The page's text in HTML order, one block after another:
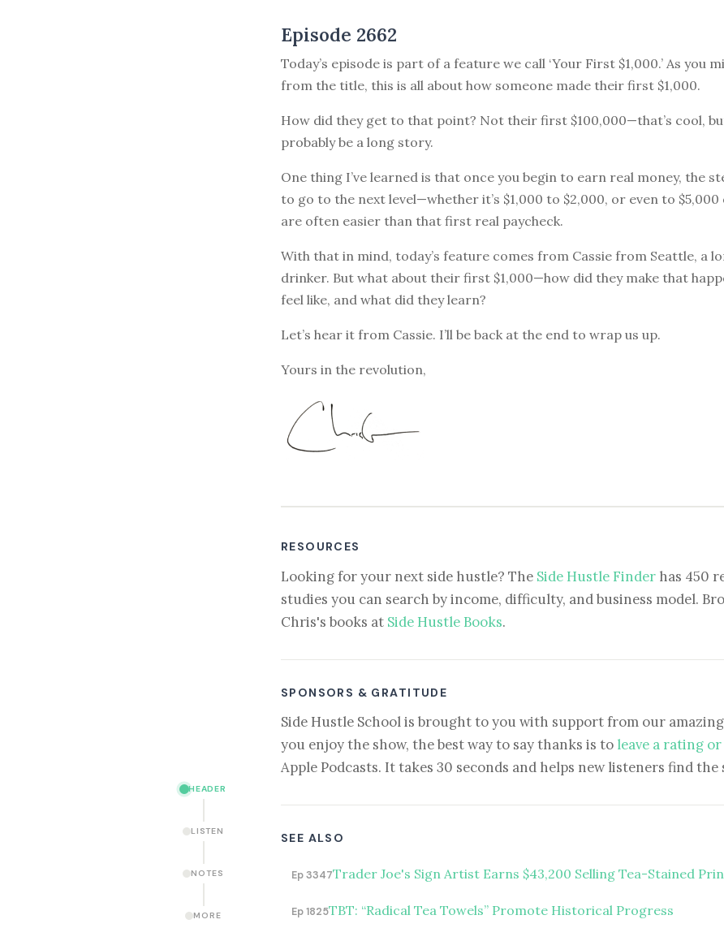
HEADER
LISTEN
NOTES
MORE
Episode 2662
Today’s episode is part of a feature we call ‘Your First $1,000.’ As you
from the title, this is all about how someone made their first $1,000.
How did they get to that point? Not their first $100,000—that’s cool,
probably be a long story.
One thing I’ve learned is that once you begin to earn real money, the
to go to the next level—whether it’s $1,000 to $2,000, or even to $5,000
are often easier than that first real paycheck.
With that in mind, today’s feature comes from Cassie from Seattle, a
drinker. But what about their first $1,000—how did they make that
feel like, and what did they learn?
Let’s hear it from Cassie. I’ll be back at the end to wrap us up.
Yours in the revolution,
RESOURCES
Looking for your next side hustle? The Side Hustle Finder has 450
studies you can search by income, difficulty, and business model.
Chris's books at Side Hustle Books.
SPONSORS & GRATITUDE
Side Hustle School is brought to you with support from our
you enjoy the show, the best way to say thanks is to leave a rating
Apple Podcasts. It takes 30 seconds and helps new listeners find the
SEE ALSO
Ep 3347Trader Joe's Sign Artist Earns $43,200 Selling Tea-Stained
Ep 1825TBT: “Radical Tea Towels” Promote Historical Progress